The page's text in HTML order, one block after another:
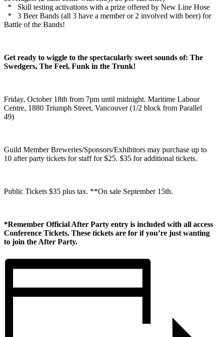
* Skill testing activations with a prize offered by New Line Hose
* 3 Beer Bands (all 3 have a member or 2 involved with beer) for
Battle of the Bands!
Get ready to wiggle to the spectacularly sweet sounds of: The
Swedgers, The Feel, Funk in the Trunk!
Friday, October 18th from 7pm until midnight. Maritime Labour
Centre, 1880 Triumph Street, Vancouver (1/2 block from Parallel
49)
Guild Member Breweries/Sponsors/Exhibitors may purchase up to
10 after party tickets for staff for $25. $35 for additional tickets.
Public Tickets $35 plus tax. **On sale September 15th.
*Remember Official After Party entry is included with all access
Conference Tickets. These tickets are for if you’re just wanting
to join the After Party.